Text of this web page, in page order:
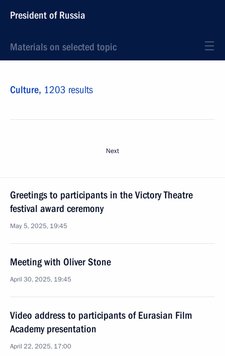
President of Russia
Materials on selected topic
Culture, 1203 results
Next
Greetings to participants in the Victory Theatre
festival award ceremony
May 5, 2025, 19:45
Meeting with Oliver Stone
April 30, 2025, 19:45
Video address to participants of Eurasian Film
Academy presentation
April 22, 2025, 17:00